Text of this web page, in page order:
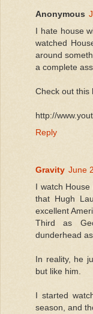
Anonymous
I hate house
watched
around
a complete
Check out this
http://
Reply
Gravity June
I watch
that Hugh
excellent
Third as
dunderhead
In reality, he
but like him.
I started
season, and